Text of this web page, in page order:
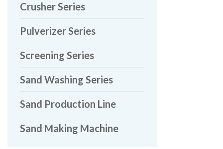
Crusher Series
Pulverizer Series
Screening Series
Sand Washing Series
Sand Production Line
Sand Making Machine